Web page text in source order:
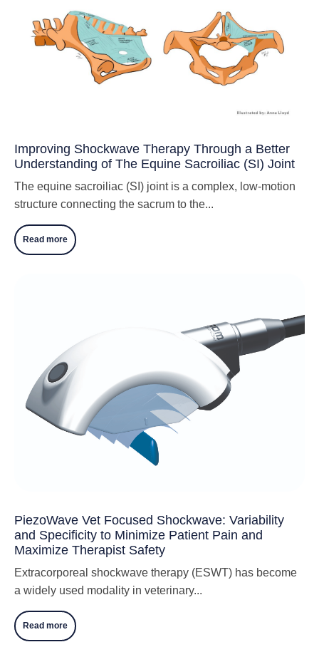
Improving Shockwave Therapy Through a Better
Understanding of The Equine Sacroiliac (SI) Joint
The equine sacroiliac (SI) joint is a complex, low-motion
structure connecting the sacrum to the...
Read more
PiezoWave Vet Focused Shockwave: Variability
and Specificity to Minimize Patient Pain and
Maximize Therapist Safety
Extracorporeal shockwave therapy (ESWT) has become
a widely used modality in veterinary...
Read more